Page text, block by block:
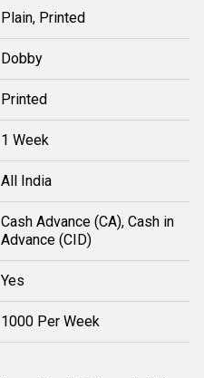
Plain, Printed
Dobby
Printed
1 Week
All India
Cash Advance (CA), Cash in
Advance (CID)
Yes
1000 Per Week